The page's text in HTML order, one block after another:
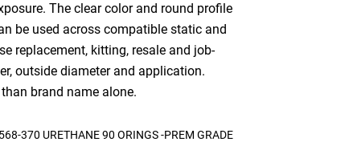
The clear color and round profile
be used across compatible static and
replacement, kitting, resale and job-
outside diameter and application.
brand name alone.
568-370 URETHANE 90 ORINGS -PREM GRADE